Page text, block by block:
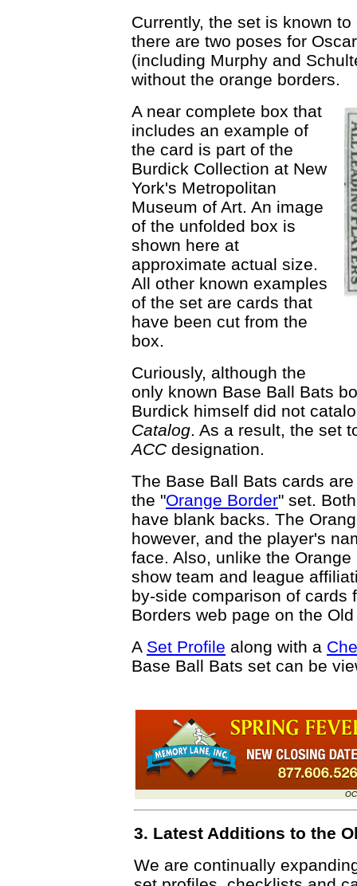
Currently, the set is known
there are two poses for
(including Murphy and
without the orange borders.
A near complete box that
includes an example of
the card is part of the
Burdick Collection at New
York's Metropolitan
Museum of Art. An image
of the unfolded box is
shown here at
approximate actual size.
All other known examples
of the set are cards that
have been cut from the
box.
Curiously, although the
only known Base Ball Bats
Burdick himself did not
Catalog. As a result, the set
ACCdesignation.
The Base Ball Bats cards
the "Orange Border" set.
have blank backs. The
however, and the player's
face. Also, unlike the
show team and league
by-side comparison of cards
Borders web page on the
A Set Profile along with a
Base Ball Bats set can be
OC
3. Latest Additions to the
We are continually